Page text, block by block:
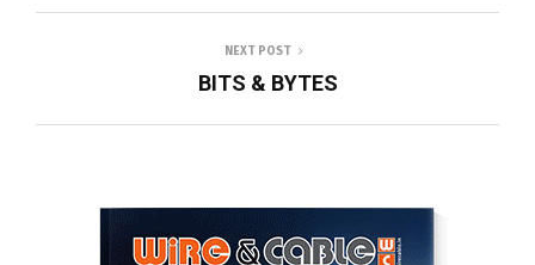
NEXT POST
BITS & BYTES